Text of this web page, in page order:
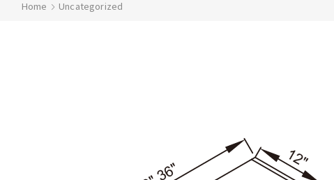
Home Uncategorized